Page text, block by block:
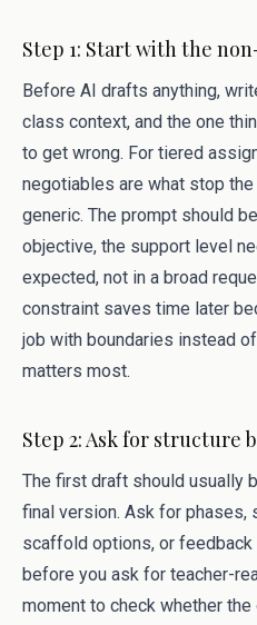
Step 1: Start with the
Before AI drafts anything,
class context, and the one
to get wrong. For tiered
negotiables are what stop
generic. The prompt should
objective, the support level
expected, not in a broad
constraint saves time later
job with boundaries instead
matters most.
Step 2: Ask for structure
The first draft should usually
final version. Ask for phases,
scaffold options, or feedback
before you ask for teacher-
moment to check whether